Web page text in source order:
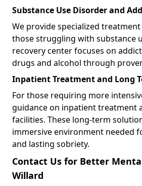
Substance Use Disorder and
We provide specialized
those struggling with substance
recovery center focuses on
drugs and alcohol through
Inpatient Treatment and Long
For those requiring more
guidance on inpatient treatment
facilities. These long-term
immersive environment needed
and lasting sobriety.
Contact Us for Better
Willard